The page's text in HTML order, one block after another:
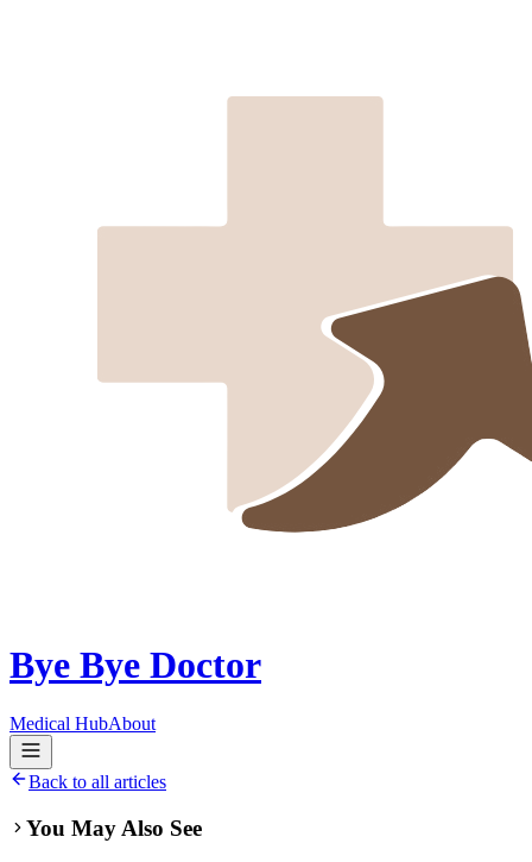
Bye Bye Doctor
Medical HubAbout
Back to all articles
You May Also See